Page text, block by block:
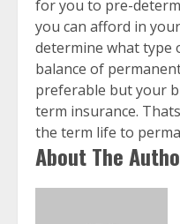
for you to pre-
you can afford in
determine what type
balance of
preferable but your
term insurance.
the term life to
About The